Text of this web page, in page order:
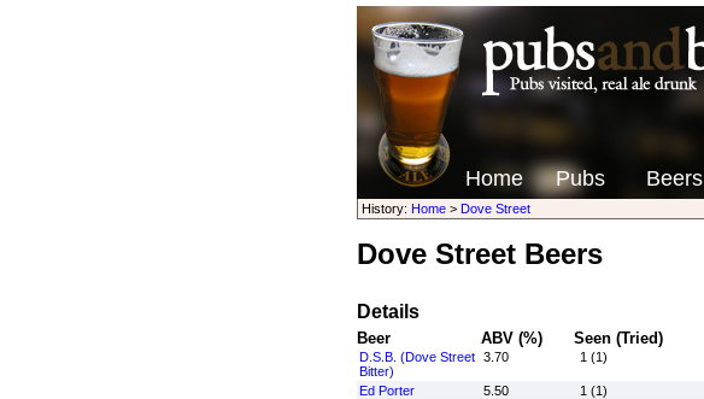
Home Pubs Beers
History: Home> Dove Street
Dove Street Beers
Details
Beer ABV (%) Seen (Tried)
D.S.B. (Dove Street
Bitter)
3.70 1 (1)
Ed Porter 5.50
1 (1)